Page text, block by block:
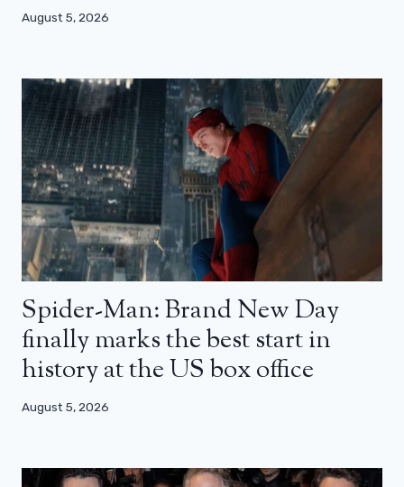
August 5, 2026
Spider-Man: Brand New Day
finally marks the best start in
history at the US box office
August 5, 2026